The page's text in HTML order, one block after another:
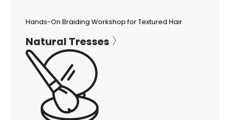
Hands-On Braiding Workshop for Textured Hair
Natural Tresses